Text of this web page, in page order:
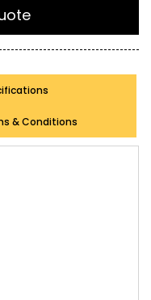
& Conditions